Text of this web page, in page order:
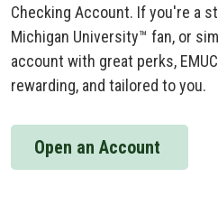
Checking Account. If you're a
Michigan University™ fan, or
account with great perks,
rewarding, and tailored to you.
Open an Account